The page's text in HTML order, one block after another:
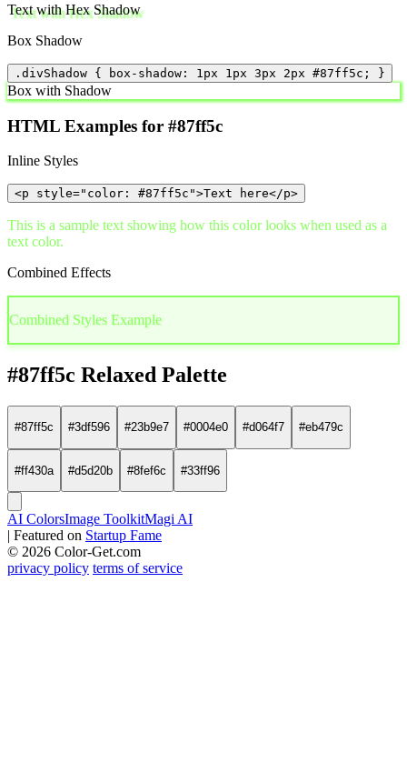
Text with Hex Shadow
Box Shadow
.divShadow { box-shadow: 1px 1px 3px 2px #87ff5c; }
Box with Shadow
HTML Examples for #87ff5c
Inline Styles
<p style="color: #87ff5c">Text here</p>
This is a sample text showing how this color looks when used as a
text color.
Combined Effects
Combined Styles Example
#87ff5c Relaxed Palette
#87ff5c #3df596 #23b9e7 #0004e0 #d064f7 #eb479c
#ff430a #d5d20b #8fef6c #33ff96
AI ColorsImage ToolkitMagi AI
| Featured on Startup Fame
© 2026 Color-Get.com
privacy policy terms of service